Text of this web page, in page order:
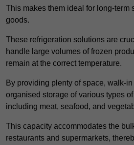
This makes them ideal for long-term
goods.
These refrigeration solutions are
handle large volumes of frozen
remain at the correct temperature.
By providing plenty of space, walk-
organised storage of various types
including meat, seafood, and
This capacity accommodates the
restaurants and supermarkets,